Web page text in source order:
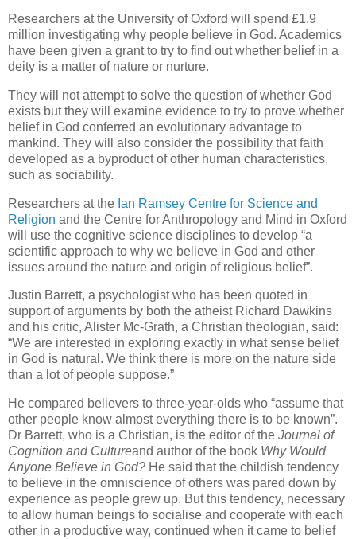
Researchers at the University of Oxford will spend £1.9
million investigating why people believe in God. Academics
have been given a grant to try to find out whether belief in a
deity is a matter of nature or nurture.
They will not attempt to solve the question of whether God
exists but they will examine evidence to try to prove whether
belief in God conferred an evolutionary advantage to
mankind. They will also consider the possibility that faith
developed as a byproduct of other human characteristics,
such as sociability.
Researchers at the Ian Ramsey Centre for Science and
Religion and the Centre for Anthropology and Mind in Oxford
will use the cognitive science disciplines to develop “a
scientific approach to why we believe in God and other
issues around the nature and origin of religious belief”.
Justin Barrett, a psychologist who has been quoted in
support of arguments by both the atheist Richard Dawkins
and his critic, Alister Mc-Grath, a Christian theologian, said:
“We are interested in exploring exactly in what sense belief
in God is natural. We think there is more on the nature side
than a lot of people suppose.”
He compared believers to three-year-olds who “assume that
other people know almost everything there is to be known”.
Dr Barrett, who is a Christian, is the editor of the Journal of
Cognition and Cultureand author of the book Why Would
Anyone Believe in God? He said that the childish tendency
to believe in the omniscience of others was pared down by
experience as people grew up. But this tendency, necessary
to allow human beings to socialise and cooperate with each
other in a productive way, continued when it came to belief